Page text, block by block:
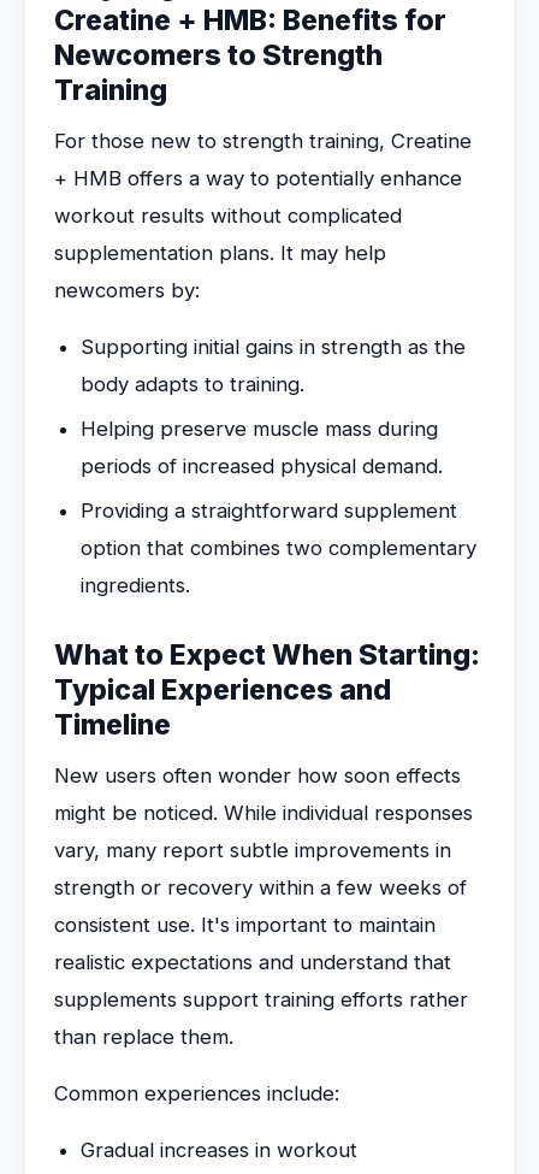
Creatine + HMB: Benefits for
Newcomers to Strength
Training
For those new to strength training, Creatine
+ HMB offers a way to potentially enhance
workout results without complicated
supplementation plans. It may help
newcomers by:
Supporting initial gains in strength as the
body adapts to training.
Helping preserve muscle mass during
periods of increased physical demand.
Providing a straightforward supplement
option that combines two complementary
ingredients.
What to Expect When Starting:
Typical Experiences and
Timeline
New users often wonder how soon effects
might be noticed. While individual responses
vary, many report subtle improvements in
strength or recovery within a few weeks of
consistent use. It's important to maintain
realistic expectations and understand that
supplements support training efforts rather
than replace them.
Common experiences include:
Gradual increases in workout